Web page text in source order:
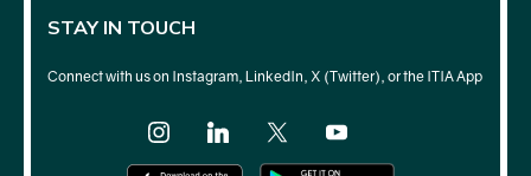
STAY IN TOUCH
Connect with us on Instagram, LinkedIn, X (Twitter), or the ITIA App